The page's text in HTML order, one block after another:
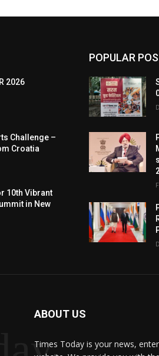
2026
Challenge –
Croatia
10th Vibrant
in New
POPULAR
ABOUT US
Times Today is your news,